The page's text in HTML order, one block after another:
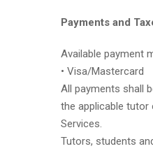
Payments and
Available payment
• Visa/Mastercard
All payments shall
the applicable tutor
Services.
Tutors, students